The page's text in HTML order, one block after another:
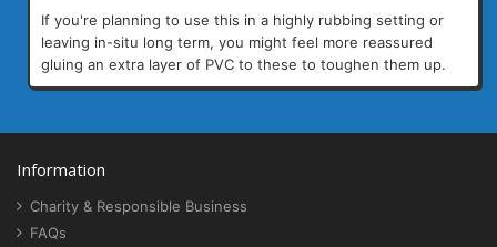
If you're planning to use this in a highly rubbing setting or
leaving in-situ long term, you might feel more reassured
gluing an extra layer of PVC to these to toughen them up.
Information
Charity & Responsible Business
FAQs